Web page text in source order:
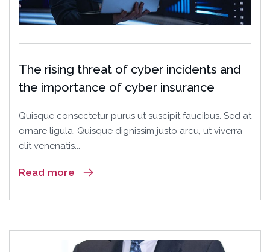
The rising threat of cyber incidents and
the importance of cyber insurance
Quisque consectetur purus ut suscipit faucibus. Sed at
ornare ligula. Quisque dignissim justo arcu, ut viverra
elit venenatis...
Read more